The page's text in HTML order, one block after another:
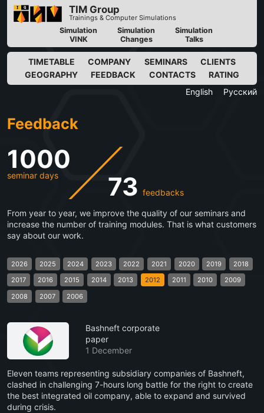
TIM Group
Trainings & Computer Simulations
Simulation
VINK
Simulation
Changes
Simulation
Talks
TIMETABLE COMPANY SEMINARS
CLIENTS
GEOGRAPHY
FEEDBACK CONTACTS
RATING
English
Русский
Feedback
1000
seminar days 73 feedbacks
From year to year, we improve the quality of our seminars and
increase the number of training modules. That is what customers
say about our work.
2026 2025 2024 2023 2022 2021 2020 2019
2018
2017
2016 2015 2014 2013 2012 2011 2010
2009
2008
2007 2006
Bashneft corporate
paper
1 December
Eleven teams representing subsidiary companies of Bashneft,
clashed in challenging 7-hours long battle for the right to create
the best integrated oil company, able to expand and survived
during crisis.